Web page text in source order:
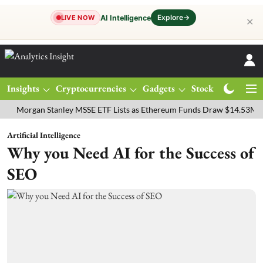
LIVE NOW AI Intelligence Explore→ ✕
Insights Cryptocurrencies Gadgets Stocks
Stanley MSSE ETF Lists as Ethereum Funds Draw $14.53M
Artificial Intelligence
Why you Need AI for the Success of
SEO